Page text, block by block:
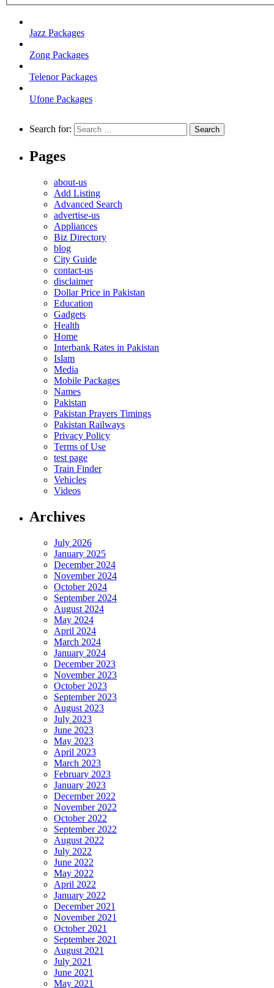
Jazz Packages
Zong Packages
Telenor Packages
Ufone Packages
Search for:
Pages
about-us
Add Listing
Advanced Search
advertise-us
Appliances
Biz Directory
blog
City Guide
contact-us
disclaimer
Dollar Price in Pakistan
Education
Gadgets
Health
Home
Interbank Rates in Pakistan
Islam
Media
Mobile Packages
Names
Pakistan
Pakistan Prayers Timings
Pakistan Railways
Privacy Policy
Terms of Use
test page
Train Finder
Vehicles
Videos
Archives
July 2026
January 2025
December 2024
November 2024
October 2024
September 2024
August 2024
May 2024
April 2024
March 2024
January 2024
December 2023
November 2023
October 2023
September 2023
August 2023
July 2023
June 2023
May 2023
April 2023
March 2023
February 2023
January 2023
December 2022
November 2022
October 2022
September 2022
August 2022
July 2022
June 2022
May 2022
April 2022
January 2022
December 2021
November 2021
October 2021
September 2021
August 2021
July 2021
June 2021
May 2021